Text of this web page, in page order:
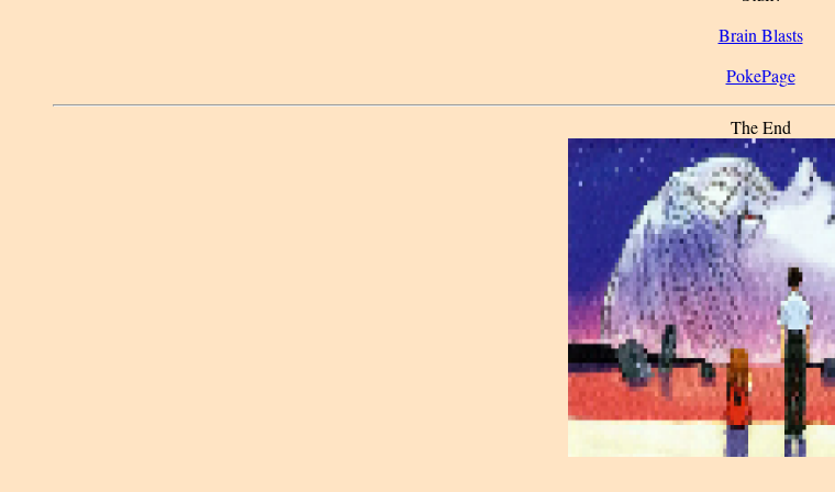
Brain Blasts
PokePage
The End